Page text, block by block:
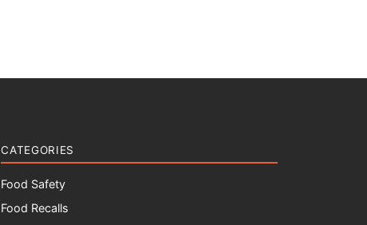
CATEGORIES
Food Safety
Food Recalls